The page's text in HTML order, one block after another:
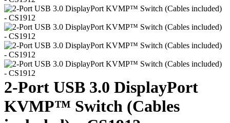
2-Port USB 3.0 DisplayPort
KVMP™ Switch (Cables